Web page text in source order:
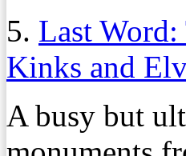
5. Last
Kinks and
A busy but